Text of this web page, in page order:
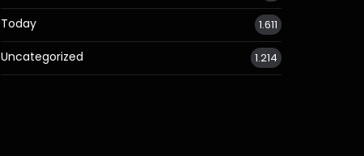
Today 1.611
Uncategorized 1.214